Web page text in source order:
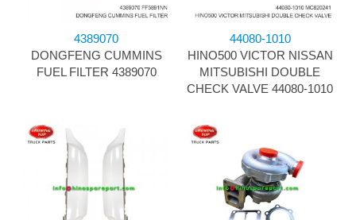
4389070
DONGFENG CUMMINS
FUEL FILTER 4389070
44080-1010
HINO500 VICTOR NISSAN
MITSUBISHI DOUBLE
CHECK VALVE 44080-1010